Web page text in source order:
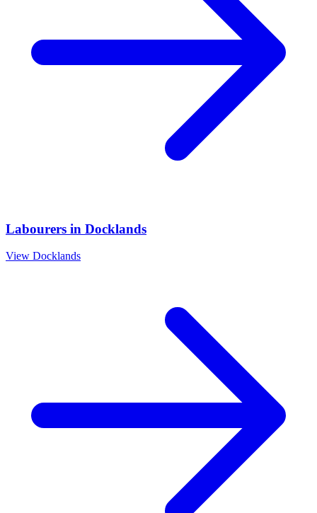
Labourers in Docklands
View Docklands